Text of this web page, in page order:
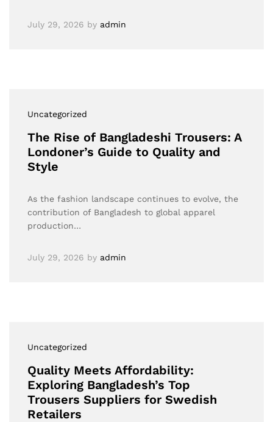
July 29, 2026 by admin
Uncategorized
The Rise of Bangladeshi Trousers: A
Londoner’s Guide to Quality and
Style
As the fashion landscape continues to evolve, the
contribution of Bangladesh to global apparel
production…
July 29, 2026 by admin
Uncategorized
Quality Meets Affordability:
Exploring Bangladesh’s Top
Trousers Suppliers for Swedish
Retailers